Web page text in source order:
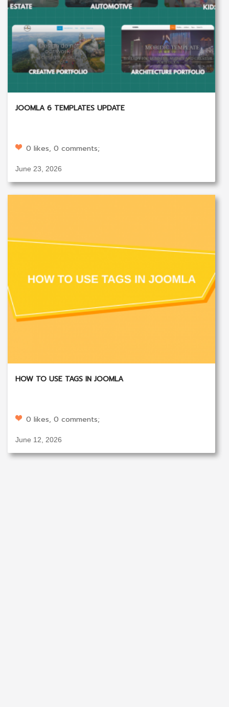
JOOMLA 6 TEMPLATES UPDATE
0 likes, 0 comments;
June 23, 2026
HOW TO USE TAGS IN JOOMLA
0 likes, 0 comments;
June 12, 2026